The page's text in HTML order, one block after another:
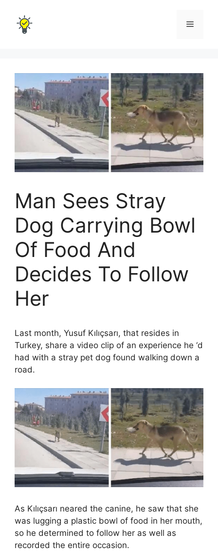
content
Menu
Man Sees Stray
Dog Carrying Bowl
Of Food And
Decides To Follow
Her
Last month, Yusuf Kılıçsarı, that resides in
Turkey, share a video clip of an experience he ‘d
had with a stray pet dog found walking down a
road.
As Kılıçsarı neared the canine, he saw that she
was lugging a plastic bowl of food in her mouth,
so he determined to follow her as well as
recorded the entire occasion.